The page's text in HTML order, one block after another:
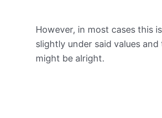
However, in most cases this
slightly under said values
might be alright.